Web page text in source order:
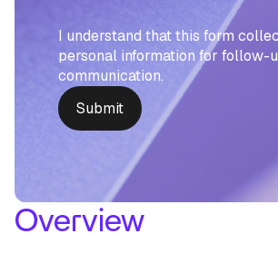
Overview
I understand that this form
personal information for follow-
communication.